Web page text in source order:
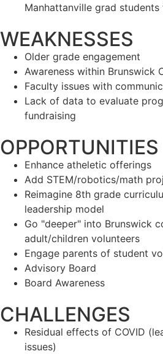
Manhattanville grad
WEAKNESSES
Older grade engagement
Awareness within Brunswick
Faculty issues with
Lack of data to evaluate
fundraising
OPPORTUNITIES
Enhance atheletic offerings
Add STEM/robotics/math
Reimagine 8th grade
leadership model
Go "deeper" into Brunswick
adult/children volunteers
Engage parents of student
Advisory Board
Board Awareness
CHALLENGES
Residual effects of COVID
issues)